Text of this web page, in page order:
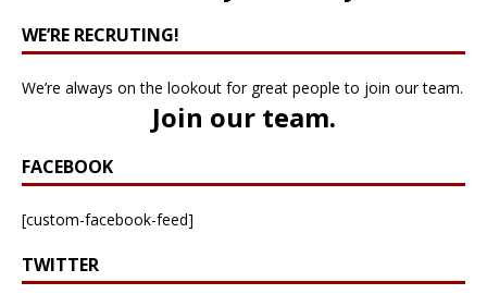
WE’RE RECRUTING!
We’re always on the lookout for great people to join our team.
Join our team.
FACEBOOK
[custom-facebook-feed]
TWITTER